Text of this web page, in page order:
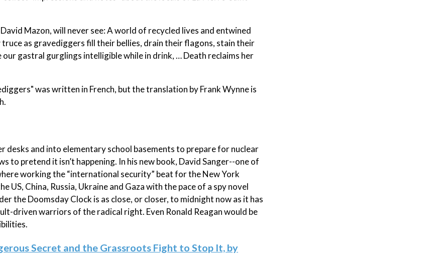
Mazon, will never see: A world of recycled lives and entwined
as gravediggers fill their bellies, drain their flagons, stain their
gastral gurglings intelligible while in drink, … Death reclaims her
was written in French, but the translation by Frank Wynne is
desks and into elementary school basements to prepare for nuclear
to pretend it isn’t happening. In his new book, David Sanger--one of
working the “international security” beat for the New York
China, Russia, Ukraine and Gaza with the pace of a spy novel
the Doomsday Clock is as close, or closer, to midnight now as it has
driven warriors of the radical right. Even Ronald Reagan would be
Secret and the Grassroots Fight to Stop It, by